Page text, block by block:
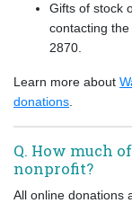
Gifts of stock
contacting
2870.
Learn more about
donations
Q. How much
nonprofit?
All online donations